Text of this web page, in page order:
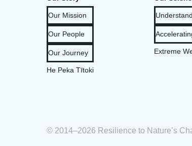
Our Mission
Our People
Our Journey
He Peka Tītoki
Extreme
© 2014–2026 Resilience to Nature’s